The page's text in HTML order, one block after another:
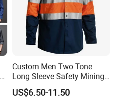
Custom Men Two Tone
Long Sleeve Safety Mining
Work Wear Uniform Hi Vis
Reflective Work Cotton Shirt
US$6.50-11.50